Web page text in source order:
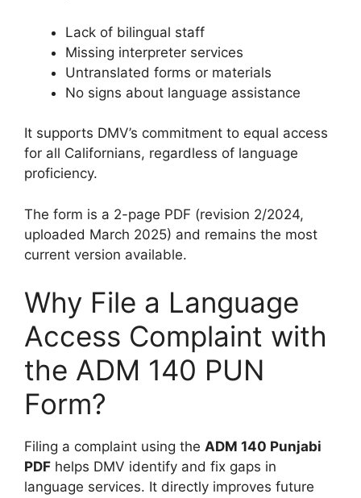
Lack of bilingual staff
Missing interpreter services
Untranslated forms or materials
No signs about language assistance
It supports DMV’s commitment to equal access
for all Californians, regardless of language
proficiency.
The form is a 2-page PDF (revision 2/2024,
uploaded March 2025) and remains the most
current version available.
Why File a Language
Access Complaint with
the ADM 140 PUN
Form?
Filing a complaint using the ADM 140 Punjabi
PDF helps DMV identify and fix gaps in
language services. It directly improves future